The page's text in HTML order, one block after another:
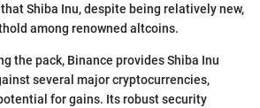
Shiba Inu, despite being relatively new,
among renowned altcoins.
the pack, Binance provides Shiba Inu
several major cryptocurrencies,
for gains. Its robust security